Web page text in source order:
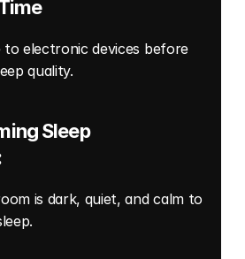
to electronic devices before
quality.
Sleep
is dark, quiet, and calm to